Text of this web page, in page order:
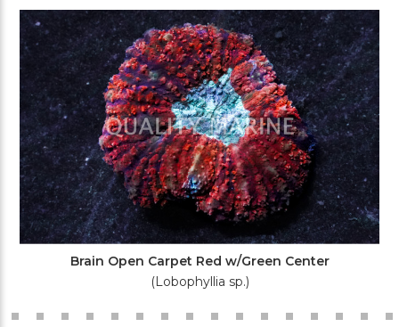
Brain Open Carpet Red w/Green Center
(Lobophyllia sp.)